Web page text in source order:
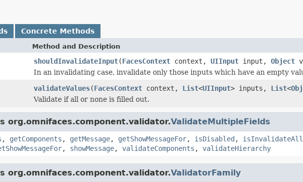
Concrete Methods
Method and Description
shouldInvalidateInput(FacesContext context, UIInput input, Object
In an invalidating case, invalidate only those inputs which have an empty
validateValues(FacesContext context, List<UIInput> inputs, List<
Validate if all or none is filled out.
org.omnifaces.component.validator.ValidateMultipleFields
, getComponents , getMessage, getShowMessageFor, isDisabled , isInvalidateAll
, showMessage, validateComponents , validateHierarchy
org.omnifaces.component.validator.ValidatorFamily